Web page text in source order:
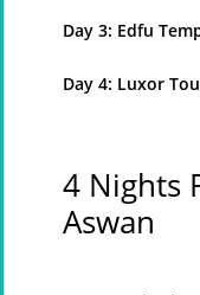
Day 3: Edfu
Day 4: Luxor
4 Nights
Aswan